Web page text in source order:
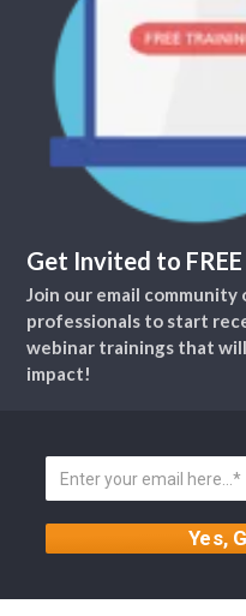
Get Invited to
Join our email
professionals to start
webinar trainings that
impact!